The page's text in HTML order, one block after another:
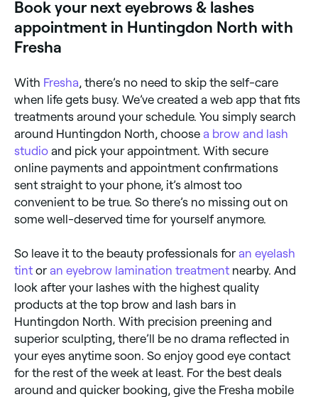
Book your next eyebrows & lashes
appointment in Huntingdon North with
Fresha
With Fresha , there’s no need to skip the self-care
when life gets busy. We’ve created a web app that fits
treatments around your schedule. You simply search
around Huntingdon North, choose a brow and lash
studio and pick your appointment. With secure
online payments and appointment confirmations
sent straight to your phone, it’s almost too
convenient to be true. So there’s no missing out on
some well-deserved time for yourself anymore.
So leave it to the beauty professionals for an eyelash
tint or an eyebrow lamination treatment nearby. And
look after your lashes with the highest quality
products at the top brow and lash bars in
Huntingdon North. With precision preening and
superior sculpting, there’ll be no drama reflected in
your eyes anytime soon. So enjoy good eye contact
for the rest of the week at least. For the best deals
around and quicker booking, give the Fresha mobile